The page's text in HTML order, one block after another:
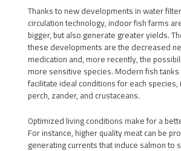
Thanks to new developments in water
circulation technology, indoor fish farms
bigger, but also generate greater yields.
these developments are the decreased
medication and, more recently, the
more sensitive species. Modern fish tanks
facilitate ideal conditions for each species,
perch, zander, and crustaceans.
Optimized living conditions make for a
For instance, higher quality meat can be
generating currents that induce salmon to